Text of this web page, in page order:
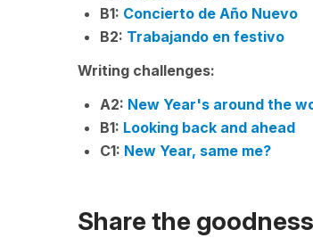
B1: Concierto de Año Nuevo
B2: Trabajando en festivo
Writing challenges:
A2: New Year's around the
B1: Looking back and ahead
C1: New Year, same me?
Share the